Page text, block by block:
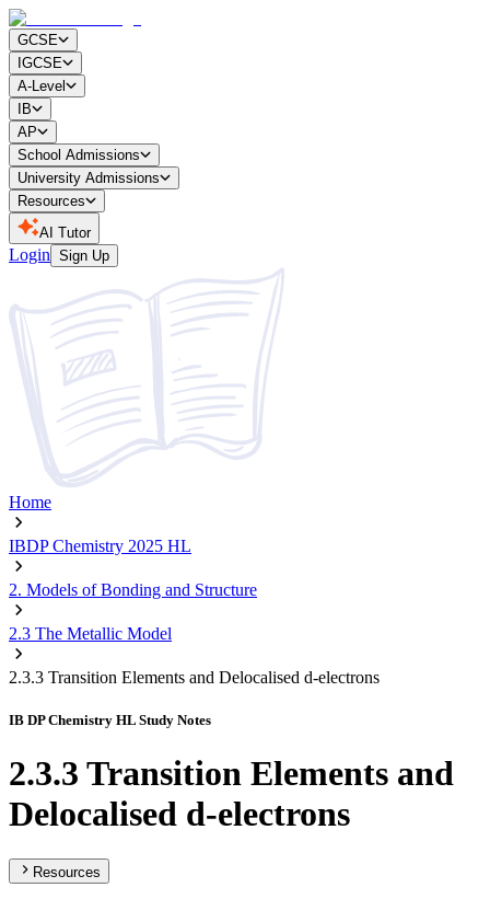
GCSE
IGCSE
A-Level
IB
AP
School Admissions
University Admissions
Resources
AI Tutor
Login Sign Up
Home
IBDP Chemistry 2025 HL
2. Models of Bonding and Structure
2.3 The Metallic Model
2.3.3 Transition Elements and Delocalised d-electrons
IB DP Chemistry HL Study Notes
2.3.3 Transition Elements and
Delocalised d-electrons
Resources